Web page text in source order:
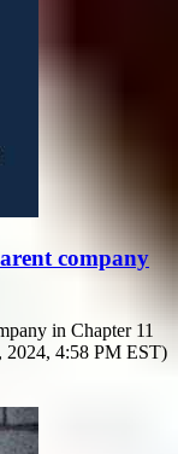
company
in Chapter 11
2024, 4:58 PM EST)